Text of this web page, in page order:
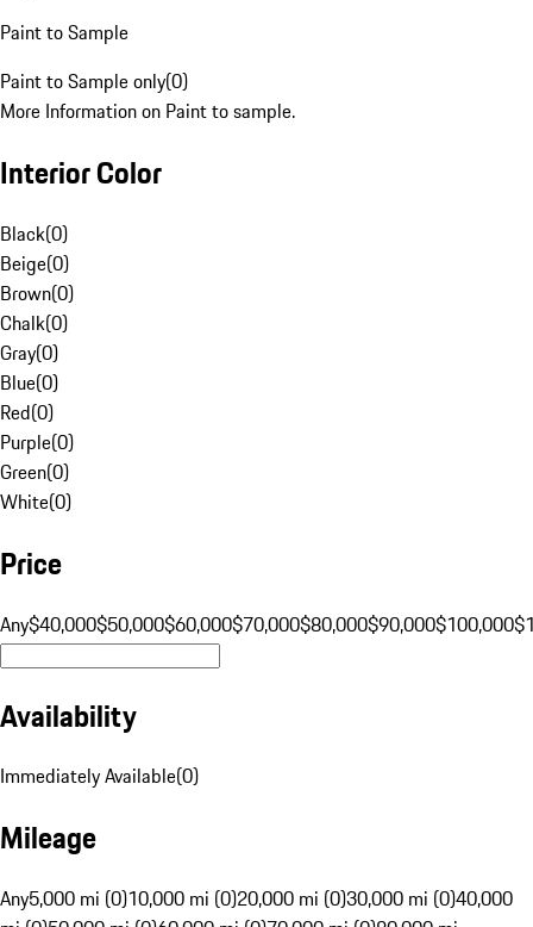
Paint to Sample
Paint to Sample only(0)
More Information on Paint to sample.
Interior Color
Black(0)
Beige(0)
Brown(0)
Chalk(0)
Gray(0)
Blue(0)
Red(0)
Purple(0)
Green(0)
White(0)
Price
Any$40,000$50,000$60,000$70,000$80,000$90,000$100,000
Availability
Immediately Available(0)
Mileage
Any5,000 mi (0)10,000 mi (0)20,000 mi (0)30,000 mi (0)40,000